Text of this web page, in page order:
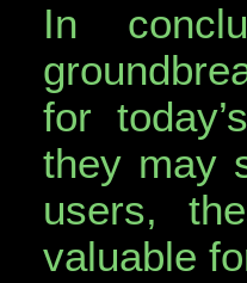
In
for
they may
users,
valuable